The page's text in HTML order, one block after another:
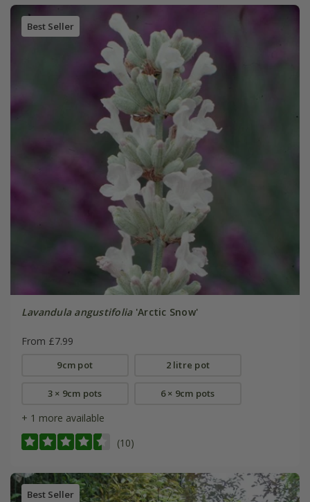
Best Seller
Lavandula angustifolia'Arctic Snow'
From £7.99
9cm pot 2 litre pot
3 × 9cm pots 6 × 9cm pots
+ 1 more available
(10)
Best Seller